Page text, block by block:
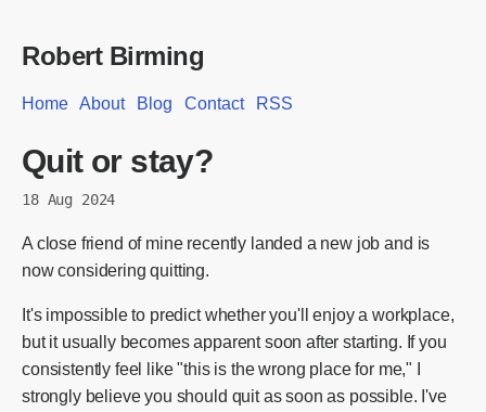
Robert Birming
Home About Blog Contact RSS
Quit or stay?
18 Aug 2024
A close friend of mine recently landed a new job and is
now considering quitting.
It's impossible to predict whether you'll enjoy a workplace,
but it usually becomes apparent soon after starting. If you
consistently feel like "this is the wrong place for me," I
strongly believe you should quit as soon as possible. I've